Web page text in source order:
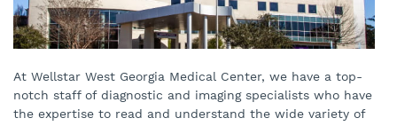
At Wellstar West Georgia Medical Center, we have a top-
notch staff of diagnostic and imaging specialists who have
the expertise to read and understand the wide variety of